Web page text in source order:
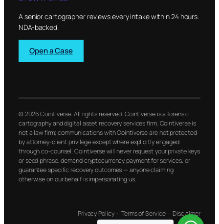
A senior cartographer reviews every intake within 24 hours.
NDA-backed.
Open a Case
© 2026 Cointiverse. All rights reserved. Cointiverse is a forensic
cartography and digital asset recovery services firm. Cointiverse is
not a law firm; communications with Cointiverse are not protected
by attorney-client privilege except where explicitly engaged
through co-counsel. Cointiverse will never request your private keys
or seed phrase, demand cryptocurrency payment for services, or
guarantee specific recovery outcomes — anyone claiming
otherwise on our behalf is impersonating us.
Privacy Policy·Terms of Service· Disclaimer